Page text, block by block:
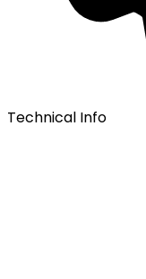
Technical Info